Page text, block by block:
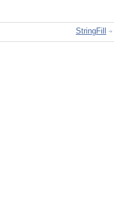
StringFill